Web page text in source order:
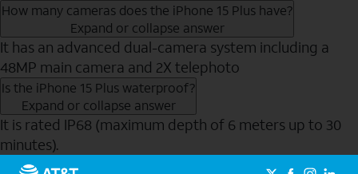
How many cameras does the iPhone 15 Plus have?
Expand or collapse answer
It has an advanced dual-camera system including a
48MP main camera and 2X telephoto
Is the iPhone 15 Plus waterproof?
Expand or collapse answer
It is rated IP68 (maximum depth of 6 meters up to 30
minutes).
Send to Phone